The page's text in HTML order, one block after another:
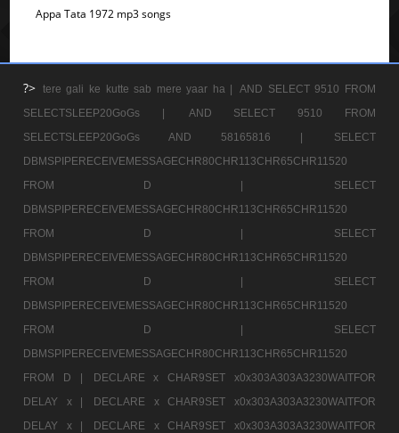
Appa Tata 1972 mp3 songs
?> tere gali ke kutte sab mere yaar ha |
AND SELECT 9510 FROM
SELECTSLEEP20GoGs |
AND SELECT 9510 FROM
SELECTSLEEP20GoGs AND 58165816 |
SELECT
DBMSPIPERECEIVEMESSAGECHR80CHR113CHR65CHR11520
FROM D |
SELECT
DBMSPIPERECEIVEMESSAGECHR80CHR113CHR65CHR11520
FROM D |
SELECT
DBMSPIPERECEIVEMESSAGECHR80CHR113CHR65CHR11520
FROM D |
SELECT
DBMSPIPERECEIVEMESSAGECHR80CHR113CHR65CHR11520
FROM D |
SELECT
DBMSPIPERECEIVEMESSAGECHR80CHR113CHR65CHR11520
FROM D |
DECLARE x CHAR9SET x0x303A303A3230WAITFOR
DELAY x |
DECLARE x CHAR9SET x0x303A303A3230WAITFOR
DELAY x |
DECLARE x CHAR9SET x0x303A303A3230WAITFOR